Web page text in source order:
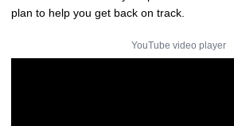
plan to help you get back on track.
YouTube video player